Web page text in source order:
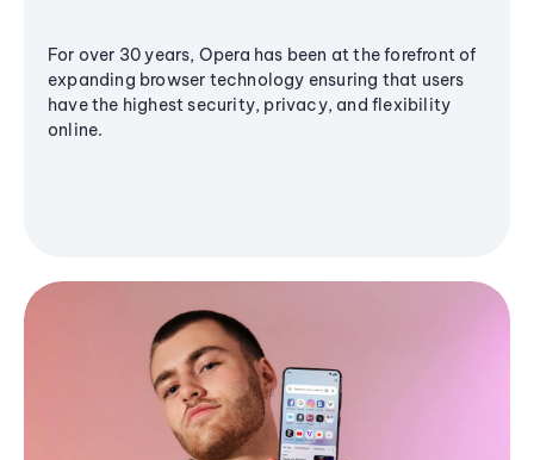
For over 30 years, Opera has been at the forefront of
expanding browser technology ensuring that users
have the highest security, privacy, and flexibility
online.